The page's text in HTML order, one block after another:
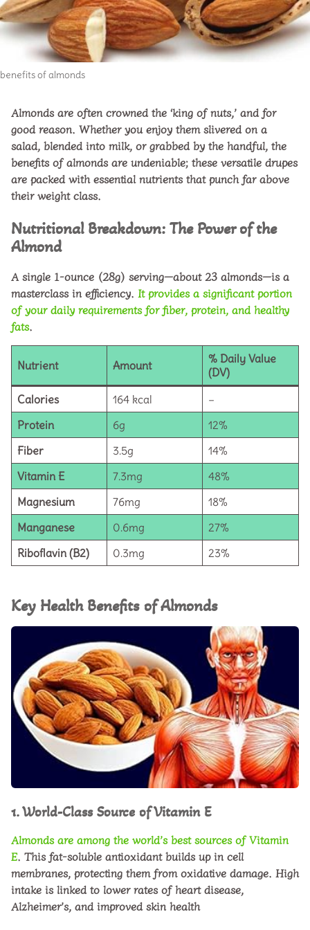
o
benefits of almonds
Almonds are often crowned the ‘king of nuts,’ and for
good reason. Whether you enjoy them slivered on a
salad, blended into milk, or grabbed by the handful, the
benefits of almondsare undeniable; these versatile drupes
are packed with essential nutrients that punch far above
their weight class.
Nutritional Breakdown: The Power of the
Almond
A single 1-ounce (28g) serving—about 23 almonds—is a
masterclass in efficiency. It provides a significant portion
of your daily requirements for fiber, protein, and healthy
fats.
Nutrient Amount
% Daily Value
(DV)
Calories
164 kcal
–
Protein
6g
12%
Fiber
3.5g
14%
Vitamin E
7.3mg
48%
Magnesium
76mg
18%
Manganese
0.6mg
27%
Riboflavin (B2)
0.3mg 23%
Key Health Benefits of Almonds
1. World-Class Source of Vitamin E
Almonds are among the world’s best sources ofVitamin
E. This fat-soluble antioxidant builds up in cell
membranes, protecting them from oxidative damage. High
intake is linked to lower rates of heart disease,
Alzheimer’s, and improved skin health